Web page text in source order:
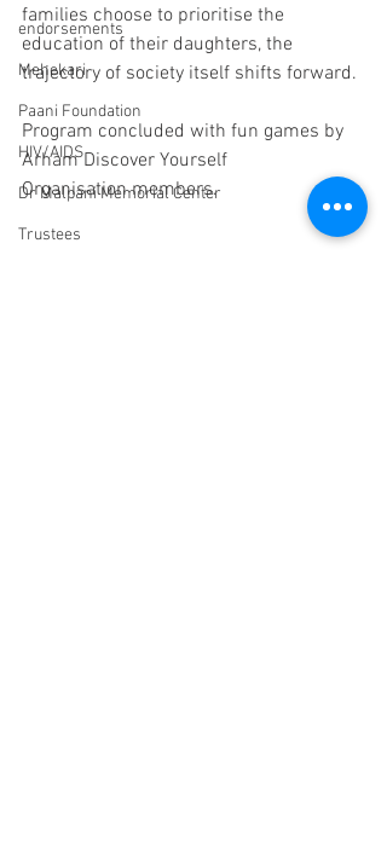
endorsements
Mehekari
Paani Foundation
HIV/AIDS
Dr Malpani Memorial Center
Trustees
families choose to prioritise the
education of their daughters, the
trajectory of society itself shifts forward.
Program concluded with fun games by
Arham Discover Yourself
Organisation members.